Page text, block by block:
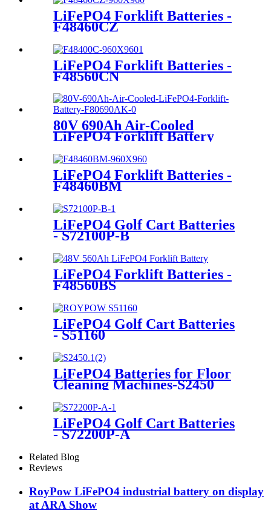
LiFePO4 Forklift Batteries -
F48460CZ
LiFePO4 Forklift Batteries -
F48560CN
80V 690Ah Air-Cooled
LiFePO4 Forklift Battery
LiFePO4 Forklift Batteries -
F48460BM
LiFePO4 Golf Cart Batteries
- S72100P-B
LiFePO4 Forklift Batteries -
F48560BS
LiFePO4 Golf Cart Batteries
- S51160
LiFePO4 Batteries for Floor
Cleaning Machines-S2450
LiFePO4 Golf Cart Batteries
- S72200P-A
Related Blog
Reviews
RoyPow LiFePO4 industrial battery on display
at ARA Show